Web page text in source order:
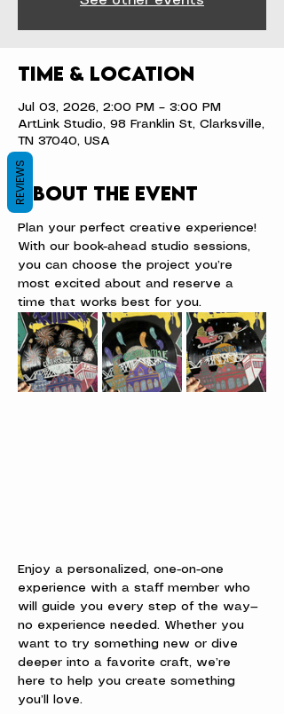
Time & Location
Jul 03, 2026, 2:00 PM – 3:00 PM
ArtLink Studio, 98 Franklin St, Clarksville,
TN 37040, USA
About the event
Plan your perfect creative experience!
With our book-ahead studio sessions,
you can choose the project you’re
most excited about and reserve a
time that works best for you.
Enjoy a personalized, one-on-one
experience with a staff member who
will guide you every step of the way—
no experience needed. Whether you
want to try something new or dive
deeper into a favorite craft, we’re
here to help you create something
you’ll love.
REVIEWS